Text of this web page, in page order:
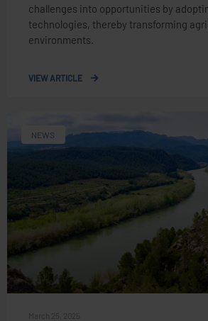
challenges into opportunities by
technologies, thereby transforming
environments.
VIEW ARTICLE
NEWS
March 25, 2025